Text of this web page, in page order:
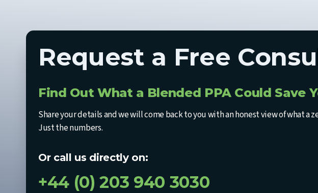
Request a Free
Find Out What a Blended PPA Could Save
Share your details and we will come back to you with an honest view of what
Just the numbers.
Or call us directly on:
+44 (0) 203 940 3030